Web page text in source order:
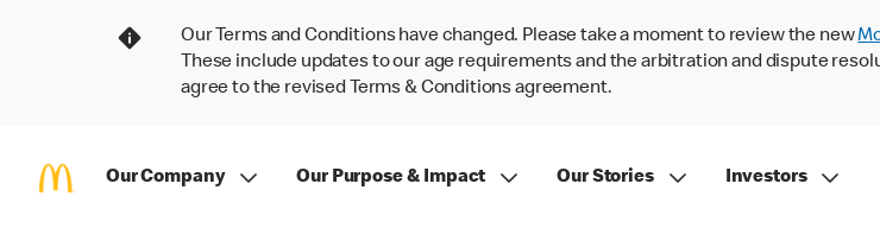
Our Terms and Conditions have changed. Please take a moment to review the new
These include updates to our age requirements and the arbitration and dispute
agree to the revised Terms & Conditions agreement.
Our Company Our Purpose & Impact Our Stories Investors